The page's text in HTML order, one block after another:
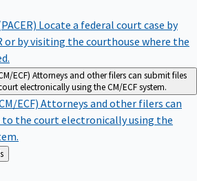
Locate a federal court case by
or by visiting the courthouse where the
ECF) Attorneys and other filers can submit files
electronically using the CM/ECF system.
ECF) Attorneys and other filers can
the court electronically using the